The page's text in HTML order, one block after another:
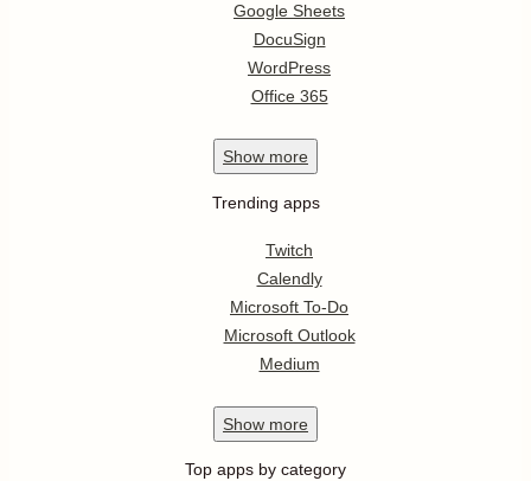
Google Sheets
DocuSign
WordPress
Office 365
Show more
Trending apps
Twitch
Calendly
Microsoft To-Do
Microsoft Outlook
Medium
Show more
Top apps by category